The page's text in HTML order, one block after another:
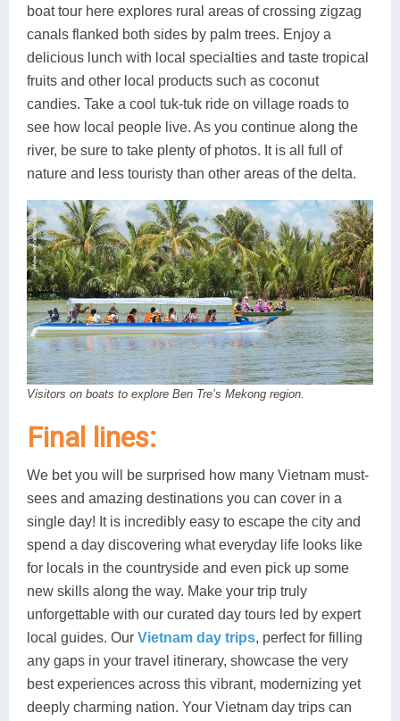
boat tour here explores rural areas of crossing zigzag
canals flanked both sides by palm trees. Enjoy a
delicious lunch with local specialties and taste tropical
fruits and other local products such as coconut
candies. Take a cool tuk-tuk ride on village roads to
see how local people live. As you continue along the
river, be sure to take plenty of photos. It is all full of
nature and less touristy than other areas of the delta.
Visitors on boats to explore Ben Tre’s Mekong region.
Final lines:
We bet you will be surprised how many Vietnam must-
sees and amazing destinations you can cover in a
single day! It is incredibly easy to escape the city and
spend a day discovering what everyday life looks like
for locals in the countryside and even pick up some
new skills along the way. Make your trip truly
unforgettable with our curated day tours led by expert
local guides. Our Vietnam day trips, perfect for filling
any gaps in your travel itinerary, showcase the very
best experiences across this vibrant, modernizing yet
deeply charming nation. Your Vietnam day trips can